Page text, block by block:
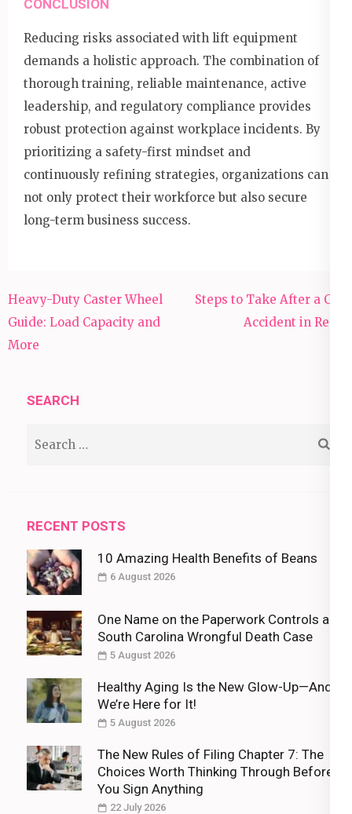
CONCLUSION
Reducing risks associated with lift equipment
demands a holistic approach. The combination of
thorough training, reliable maintenance, active
leadership, and regulatory compliance provides
robust protection against workplace incidents. By
prioritizing a safety-first mindset and
continuously refining strategies, organizations can
not only protect their workforce but also secure
long-term business success.
Post
navigation
Heavy-Duty Caster Wheel
Guide: Load Capacity and
More
Steps to Take After a Car
Accident in Reno
SEARCH
RECENT POSTS
10 Amazing Health Benefits of Beans
6 August 2026
One Name on the Paperwork Controls a
South Carolina Wrongful Death Case
5 August 2026
Healthy Aging Is the New Glow-Up—And
We’re Here for It!
5 August 2026
The New Rules of Filing Chapter 7: The
Choices Worth Thinking Through Before
You Sign Anything
22 July 2026